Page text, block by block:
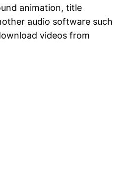
animation, title
audio software such
videos from